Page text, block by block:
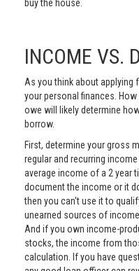
buy the house.
INCOME VS.
As you think about applying
your personal finances.
owe will likely determine
borrow.
First, determine your gross
regular and recurring
average income of a 2 year
document the income or it
then you can't use it to
unearned sources of
And if you own income-
stocks, the income from
calculation. If you have